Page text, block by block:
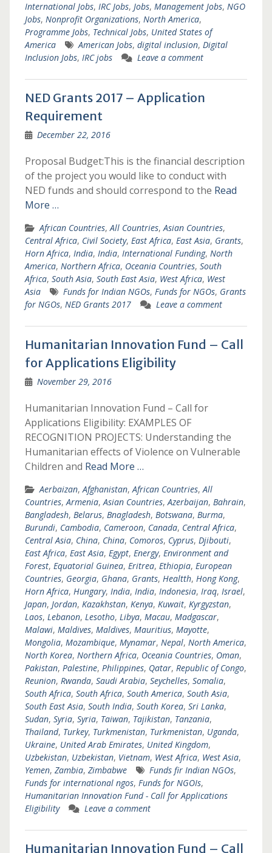
International Jobs, IRC Jobs, Jobs, Management Jobs, NGO
Jobs, Nonprofit Organizations, North America,
Programme Jobs, Technical Jobs, United States of
America
American Jobs, digital inclusion, Digital
Inclusion Jobs, IRC jobs Leave a comment
NED Grants 2017 – Application
Requirement
December 22, 2016
Proposal Budget:This is the financial description
of the project you would like to conduct with
NED funds and should correspond to the Read
More …
African Countries,All Countries,Asian Countries,
Central Africa, Civil Society, East Africa, East Asia, Grants,
Horn Africa, India, India, International Funding, North
America, Northern Africa, Oceania Countries, South
Africa, South Asia, South East Asia, West Africa, West
Asia
Funds for Indian NGOs, Funds for NGOs, Grants
for NGOs, NED Grants 2017 Leave a comment
Humanitarian Innovation Fund – Call
for Applications Eligibility
November 29, 2016
Humanitarian Innovation Fund – Call for
Applications Eligibility: EXAMPLES OF
RECOGNITION PROJECTS: Understanding the
Humanitarian effects of Violence on Vulnerable
Children and Read More …
Aerbaizan,Afghanistan,African Countries,All
Countries,Armenia,Asian Countries,Azerbaijan, Bahrain,
Bangladesh, Belarus, Bnagladesh, Botswana, Burma,
Burundi, Cambodia, Cameroon, Canada, Central Africa,
Central Asia, China, China, Comoros, Cyprus, Djibouti,
East Africa, East Asia, Egypt, Energy, Environment and
Forest, Equatorial Guinea, Eritrea, Ethiopia, European
Countries, Georgia, Ghana, Grants, Healtth, Hong Kong,
Horn Africa, Hungary, India, India, Indonesia, Iraq, Israel,
Japan, Jordan, Kazakhstan, Kenya, Kuwait, Kyrgyzstan,
Laos, Lebanon, Lesotho, Libya, Macau, Madgascar,
Malawi, Maldives, Maldives, Mauritius, Mayotte,
Mongolia, Mozambique, Mynamar, Nepal, North America,
North Korea, Northern Africa, Oceania Countries, Oman,
Pakistan, Palestine, Philippines, Qatar, Republic of Congo,
Reunion, Rwanda, Saudi Arabia, Seychelles, Somalia,
South Africa, South Africa, South America, South Asia,
South East Asia, South India, South Korea, Sri Lanka,
Sudan, Syria, Syria, Taiwan, Tajikistan, Tanzania,
Thailand, Turkey, Turkmenistan, Turkmenistan, Uganda,
Ukraine, United Arab Emirates, United Kingdom,
Uzbekistan, Uzbekistan, Vietnam, West Africa, West Asia,
Yemen, Zambia, Zimbabwe Funds fir Indian NGOs,
Funds for international ngos, Funds for NGOIs,
Humanitarian Innovation Fund - Call for Applications
Eligibility
Leave a comment
Humanitarian Innovation Fund – Call